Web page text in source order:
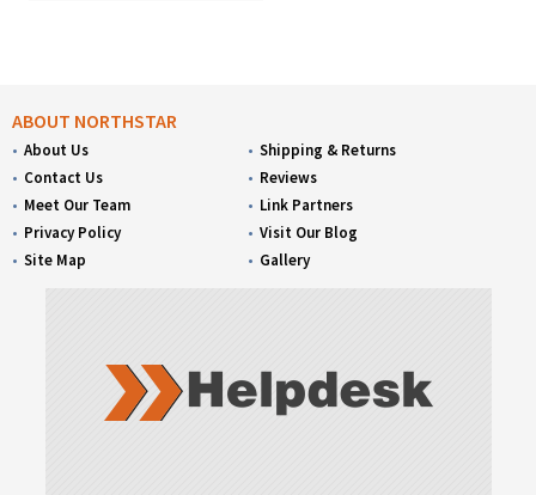
ABOUT NORTHSTAR
About Us
Contact Us
Meet Our Team
Privacy Policy
Site Map
Shipping & Returns
Reviews
Link Partners
Visit Our Blog
Gallery